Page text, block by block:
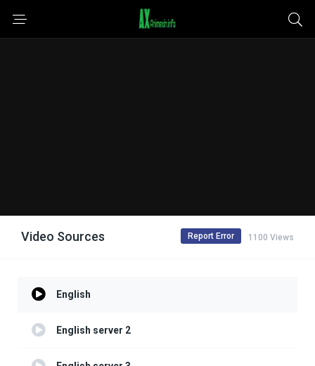
Video Sources 1100 Views
Report Error
English
English server 2